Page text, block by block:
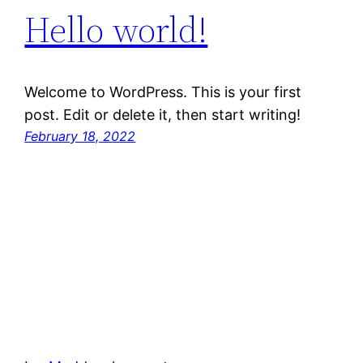
Hello world!
Welcome to WordPress. This is your first
post. Edit or delete it, then start writing!
February 18, 2022